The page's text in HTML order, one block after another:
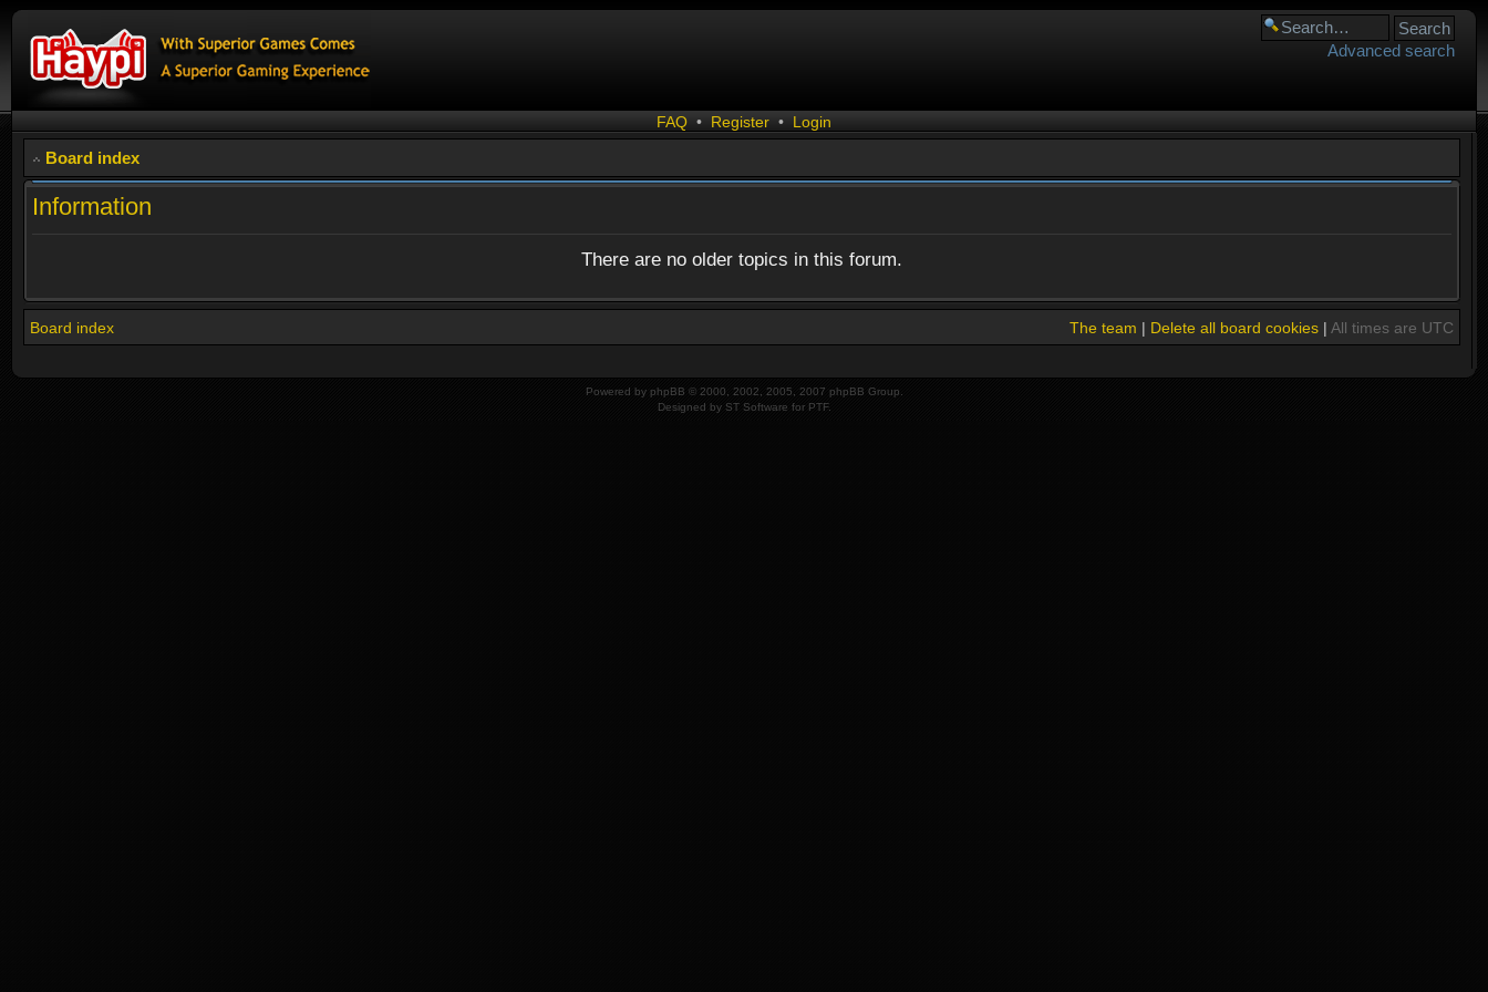
Advanced search
FAQ • Register • Login
Board index
Information
There are no older topics in this forum.
Board index The team | Delete all board cookies| All times are UTC
Powered by phpBB © 2000, 2002, 2005, 2007 phpBB Group.
Designed by ST Software for PTF.